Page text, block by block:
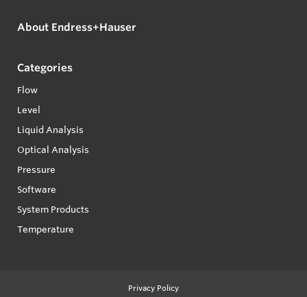
About Endress+Hauser
Categories
Flow
Level
Liquid Analysis
Optical Analysis
Pressure
Software
System Products
Temperature
Privacy Policy